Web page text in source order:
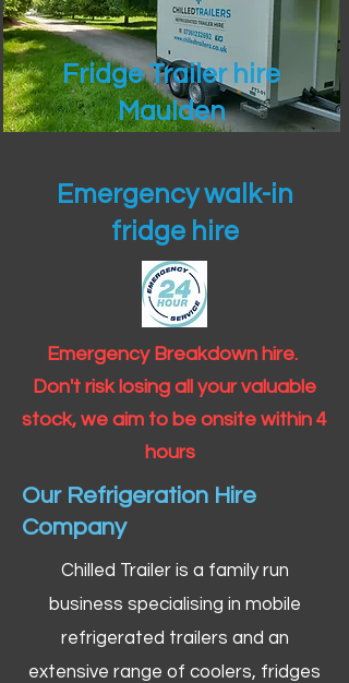
Fridge Trailer hire
Maulden
Emergency walk-in
fridge hire
Emergency Breakdown hire.
Don't risk losing all your valuable
stock, we aim to be onsite within 4
hours
Our Refrigeration Hire
Company
Chilled Trailer is a family run
business specialising in mobile
refrigerated trailers and an
extensive range of coolers, fridges